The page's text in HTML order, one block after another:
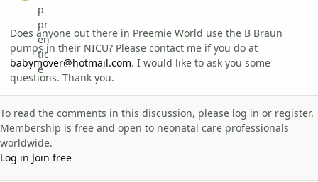
Does anyone out there in Preemie World use the B Braun
pumps in their NICU? Please contact me if you do at
babymover@hotmail.com. I would like to ask you some
questions. Thank you.
To read the comments in this discussion, please log in or register.
Membership is free and open to neonatal care professionals
worldwide.
Log in Join free